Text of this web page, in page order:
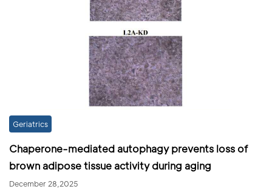
Geriatrics
Chaperone-mediated autophagy prevents loss of
brown adipose tissue activity during aging
December 28,2025